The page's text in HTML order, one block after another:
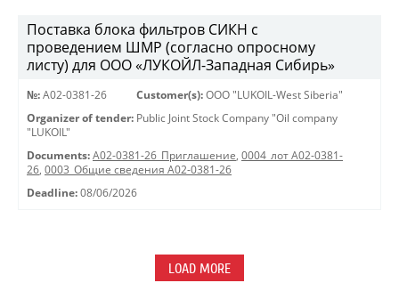
Поставка блока фильтров СИКН с
проведением ШМР (согласно опросному
листу) для ООО «ЛУКОЙЛ-Западная Сибирь»
№: A02-0381-26 Customer(s): OOO "LUKOIL-West Siberia"
Organizer of tender: Public Joint Stock Company "Oil company
"LUKOIL"
Documents: A02-0381-26_Приглашение, 0004_лот А02-0381-
26, 0003_Общие сведения А02-0381-26
Deadline: 08/06/2026
LOAD MORE